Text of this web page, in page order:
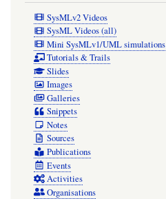
SysMLv2 Videos
SysML Videos (all)
Mini SysMLv1/UML simulations
Tutorials & Trails
Slides
Images
Galleries
Snippets
Notes
Sources
Publications
Events
Activities
Organisations